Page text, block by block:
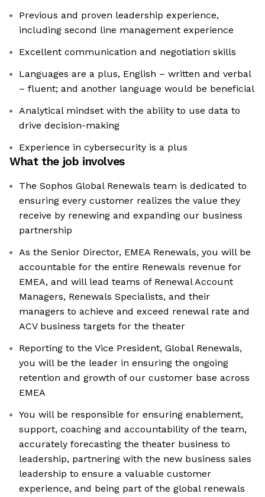
Previous and proven leadership experience,
including second line management experience
Excellent communication and negotiation skills
Languages are a plus, English – written and verbal
– fluent; and another language would be beneficial
Analytical mindset with the ability to use data to
drive decision-making
Experience in cybersecurity is a plus
What the job involves
The Sophos Global Renewals team is dedicated to
ensuring every customer realizes the value they
receive by renewing and expanding our business
partnership
As the Senior Director, EMEA Renewals, you will be
accountable for the entire Renewals revenue for
EMEA, and will lead teams of Renewal Account
Managers, Renewals Specialists, and their
managers to achieve and exceed renewal rate and
ACV business targets for the theater
Reporting to the Vice President, Global Renewals,
you will be the leader in ensuring the ongoing
retention and growth of our customer base across
EMEA
You will be responsible for ensuring enablement,
support, coaching and accountability of the team,
accurately forecasting the theater business to
leadership, partnering with the new business sales
leadership to ensure a valuable customer
experience, and being part of the global renewals